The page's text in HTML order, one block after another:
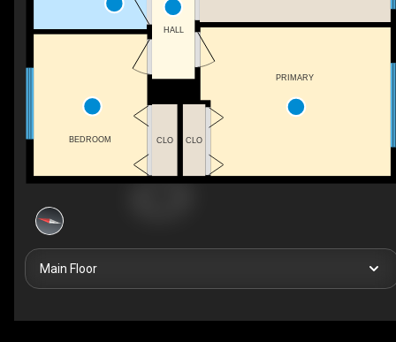
BEDROOM CLO
HALL
CLO
PRIMARY
Main Floor